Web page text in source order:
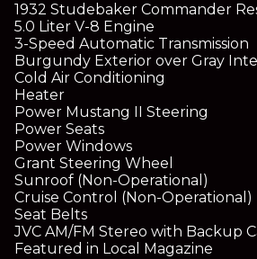
1932 Studebaker Commander
5.0 Liter V-8 Engine
3-Speed Automatic Transmission
Burgundy Exterior over Gray
Cold Air Conditioning
Heater
Power Mustang II Steering
Power Seats
Power Windows
Grant Steering Wheel
Sunroof (Non-Operational)
Cruise Control (Non-Operational)
Seat Belts
JVC AM/FM Stereo with Backup
Featured in Local Magazine